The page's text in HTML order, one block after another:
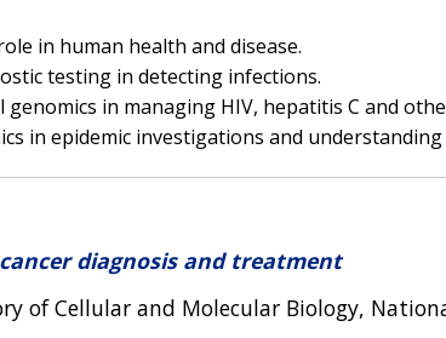
in human health and disease.
testing in detecting infections.
in managing HIV, hepatitis C and
in epidemic investigations and
diagnosis and treatment
of Cellular and Molecular Biology,